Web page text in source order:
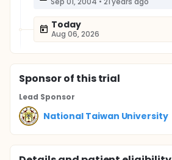
Today
Aug 06, 2026
Sponsorof this trial
Lead Sponsor
National Taiwan University